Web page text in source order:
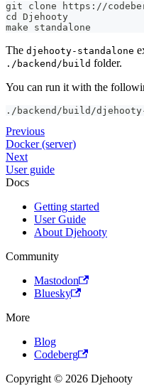
git clone https://
cd Djehooty
make standalone
The djehooty-standalone
./backend/build folder.
You can run it with the
./backend/build/
Previous
Docker (server)
Next
User guide
Docs
Getting started
User Guide
About Djehooty
Community
Mastodon
Bluesky
More
Blog
Codeberg
Copyright © 2026 Djehooty